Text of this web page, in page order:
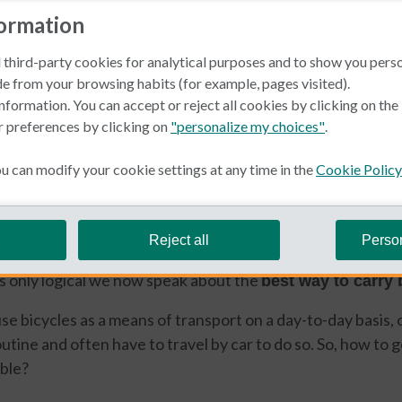
growing number of fans. Healthy and active life goes
or mountain bikes. We’ve spoken about road trips,
only logical we now speak about thebest way to carry
bicycles as a means of transport on a day-to-day
and often have to travel by car to do so. So, how to
party cookies for analytical purposes and to show you
from your browsing habits (for example, pages visited).
You can accept or reject all cookies by clicking on
preferences by clicking on "personalize my choices".
can modify your cookie settings at any time in theCookie Policy
Reject all